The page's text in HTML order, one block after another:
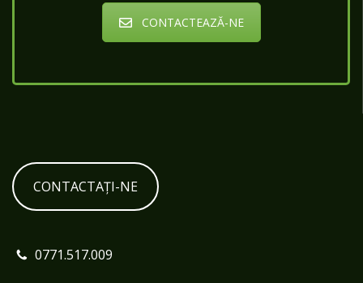
CONTACTEAZĂ-NE
CONTACTAȚI-NE
0771.517.009